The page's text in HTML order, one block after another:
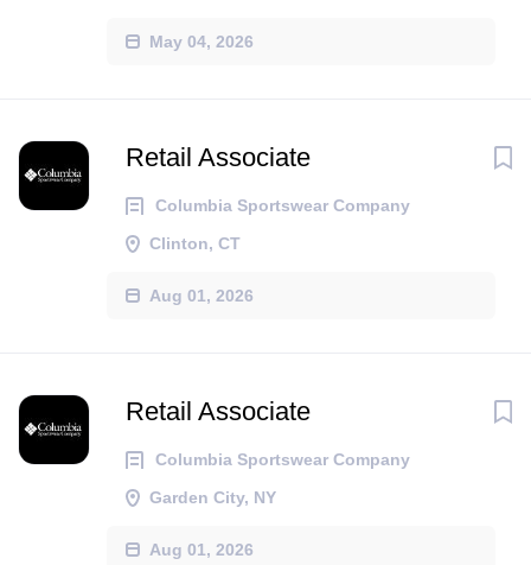
May 04, 2026
Retail Associate
Columbia Sportswear Company
Clinton, CT
Aug 01, 2026
Retail Associate
Columbia Sportswear Company
Garden City, NY
Aug 01, 2026